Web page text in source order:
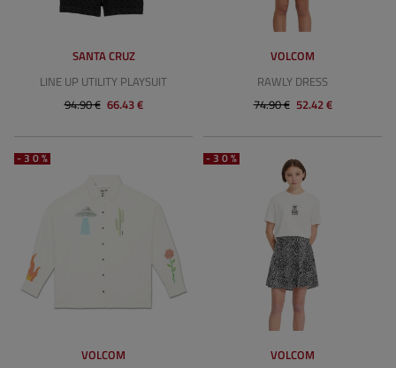
SANTA CRUZ
LINE UP UTILITY PLAYSUIT
94.90 € 66.43 €
VOLCOM
RAWLY DRESS
74.90 € 52.42 €
-30%
VOLCOM
-30%
VOLCOM